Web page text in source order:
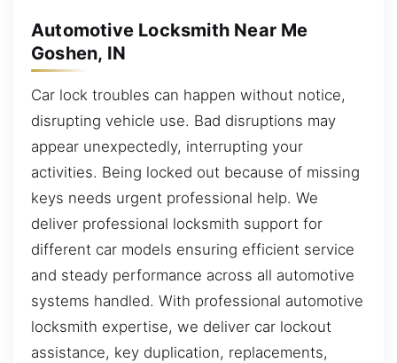
Automotive Locksmith Near Me
Goshen, IN
Car lock troubles can happen without notice,
disrupting vehicle use. Bad disruptions may
appear unexpectedly, interrupting your
activities. Being locked out because of missing
keys needs urgent professional help. We
deliver professional locksmith support for
different car models ensuring efficient service
and steady performance across all automotive
systems handled. With professional automotive
locksmith expertise, we deliver car lockout
assistance, key duplication, replacements,